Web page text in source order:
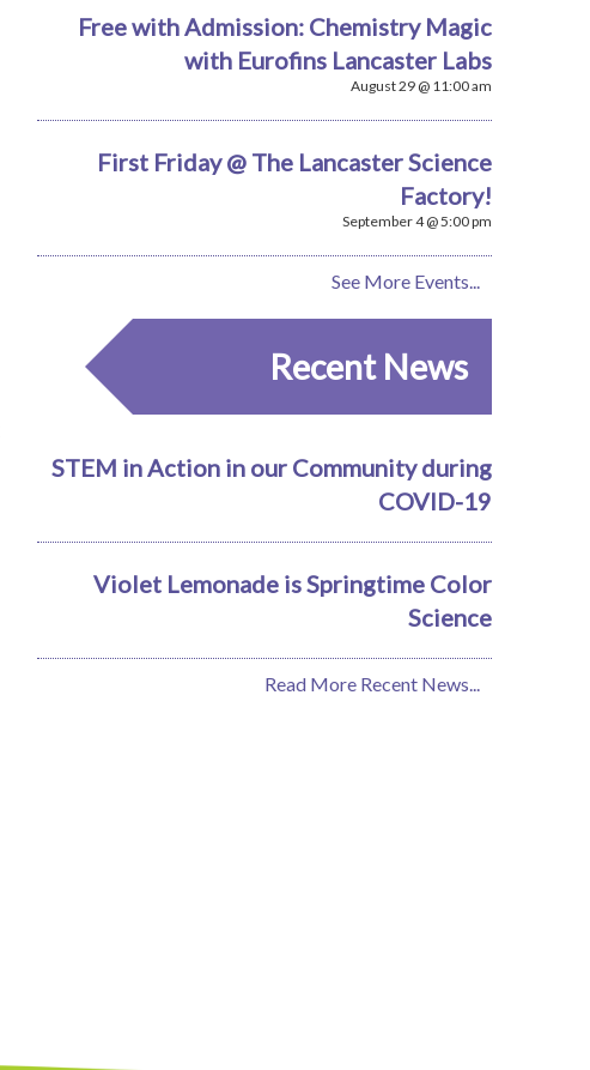
Free with Admission: Chemistry Magic
with Eurofins Lancaster Labs
August 29 @ 11:00 am
First Friday @ The Lancaster Science
Factory!
September 4 @ 5:00 pm
See More Events...
Recent News
STEM in Action in our Community during
COVID-19
Violet Lemonade is Springtime Color
Science
Read More Recent News...